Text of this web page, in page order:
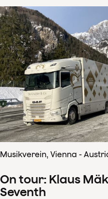
Musikverein, Vienna -
On tour: Klaus
Seventh